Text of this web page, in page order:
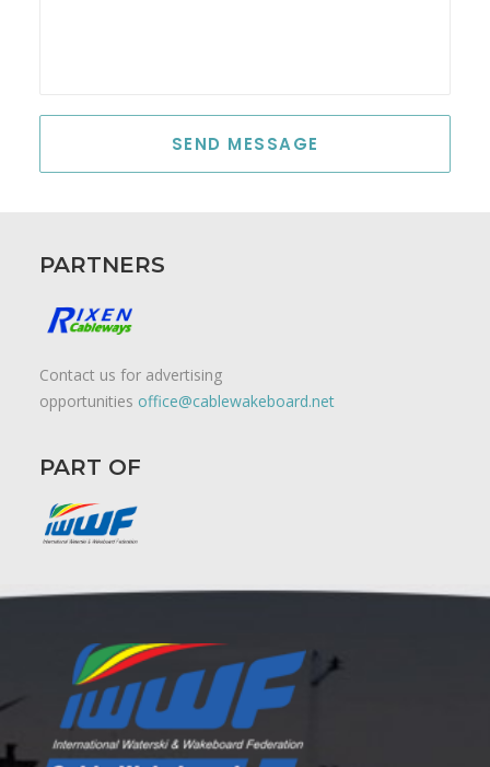
PARTNERS
Contact us for advertising
opportunities office@cablewakeboard.net
PART OF